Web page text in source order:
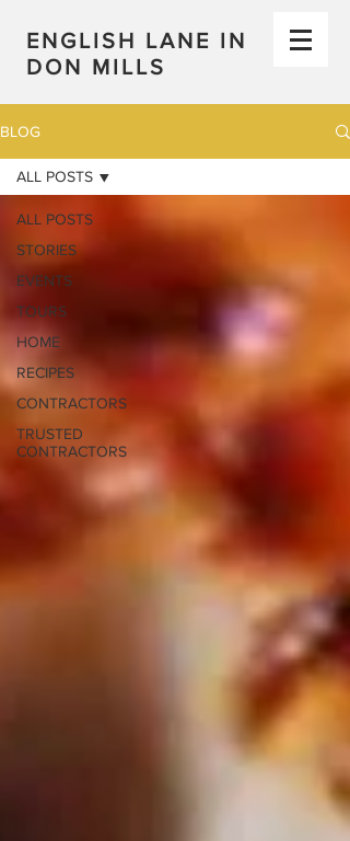
ENGLISH LANE IN
DON MILLS
BLOG
ALL POSTS
STORIES
EVENTS
TOURS
HOME
RECIPES
CONTRACTORS
TRUSTED
CONTRACTORS
ALL POSTS